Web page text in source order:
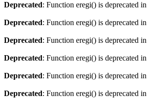
Deprecated: Function eregi() is deprecated in
Deprecated: Function eregi() is deprecated in
Deprecated: Function eregi() is deprecated in
Deprecated: Function eregi() is deprecated in
Deprecated: Function eregi() is deprecated in
Deprecated: Function eregi() is deprecated in